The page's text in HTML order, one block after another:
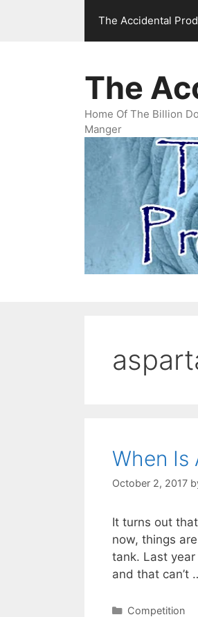
The Accidental
The
Home Of The Billion
Manger
When Is
October 2, 2017
It turns out
now, things
tank. Last
and that can’t
Categories
Competition